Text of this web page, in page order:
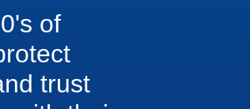
of
trust